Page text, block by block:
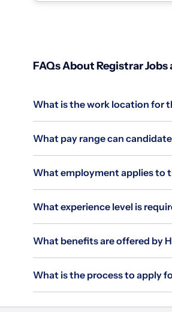
FAQs About Registrar
What is the work location for
What pay range can
What employment applies to
What experience level is
What benefits are offered by
What is the process to apply